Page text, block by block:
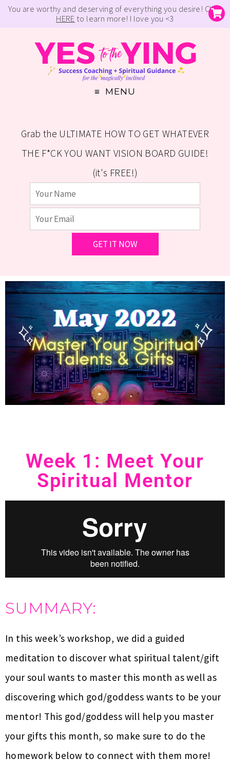
You are worthy and deserving of everything you desire! Click
HERE to learn more! I love you <3
MENU
Grab the ULTIMATE HOW TO GET WHATEVER
THE F*CK YOU WANT VISION BOARD GUIDE!
(it's FREE!)
Week 1: Meet Your
Spiritual Mentor
SUMMARY:
In this week’s workshop, we did a guided
meditation to discover what spiritual talent/gift
your soul wants to master this month as well as
discovering which god/goddess wants to be your
mentor! This god/goddess will help you master
your gifts this month, so make sure to do the
homework below to connect with them more!